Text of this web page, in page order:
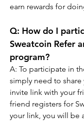
earn rewards for
Q: How do I
Sweatcoin Refer
program?
A: To participate in
simply need to share
invite link with your
friend registers for
your link, you will be